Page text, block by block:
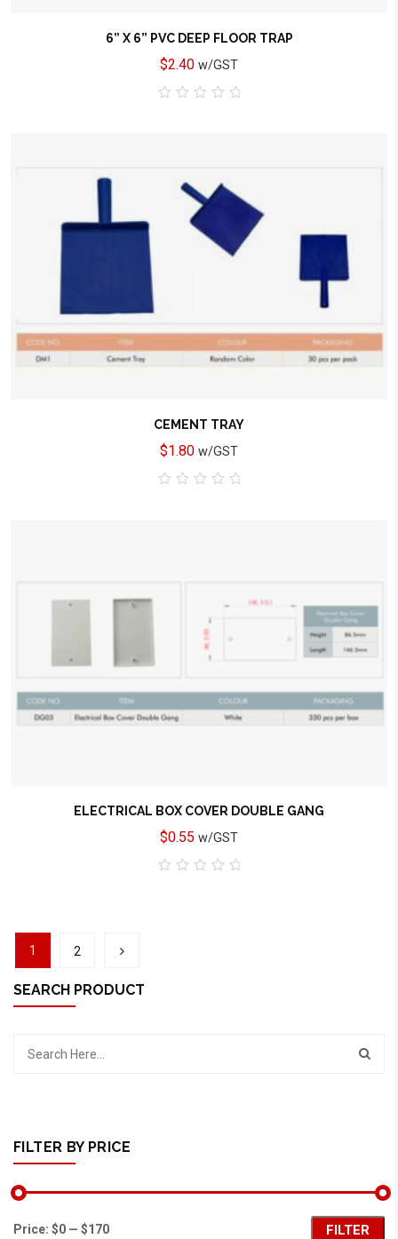
6” X 6” PVC DEEP FLOOR TRAP
$2.40 w/GST
CEMENT TRAY
$1.80 w/GST
ELECTRICAL BOX COVER DOUBLE GANG
$0.55 w/GST
1 2
SEARCH PRODUCT
FILTER BY PRICE
FILTER
Price: $0 — $170